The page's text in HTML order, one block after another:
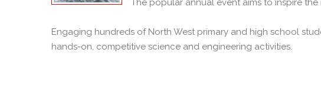
The popular annual event aims to inspire
Engaging hundreds of North West primary and high school
hands-on, competitive science and engineering activities.